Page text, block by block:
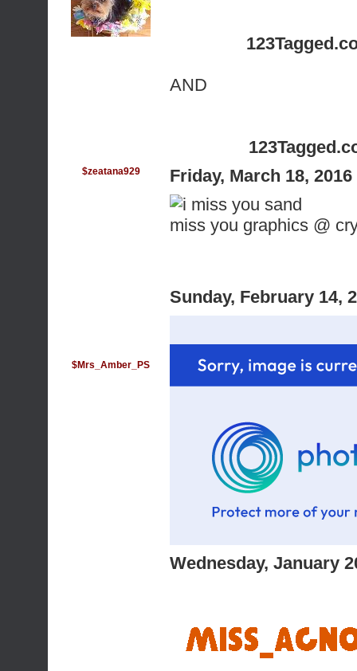
AND
$zeatana929 Friday, March 18,
miss you graphics @
$Mrs_Amber_PS
Sunday, February 14,
Wednesday, January